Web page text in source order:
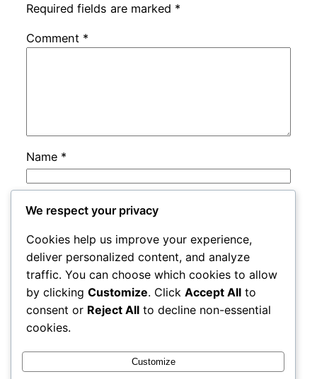
Required fields are marked *
Comment *
Name *
Email
Website
Save my name, email, and website in this
browser for the next time I comment.
We respect your privacy
Cookies help us improve your experience,
deliver personalized content, and analyze
traffic. You can choose which cookies to allow
by clicking Customize. Click Accept All to
consent or Reject All to decline non-essential
cookies.
Customize